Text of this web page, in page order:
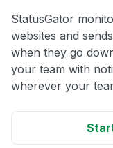
StatusGator
websites and
when they go
your team with
wherever your